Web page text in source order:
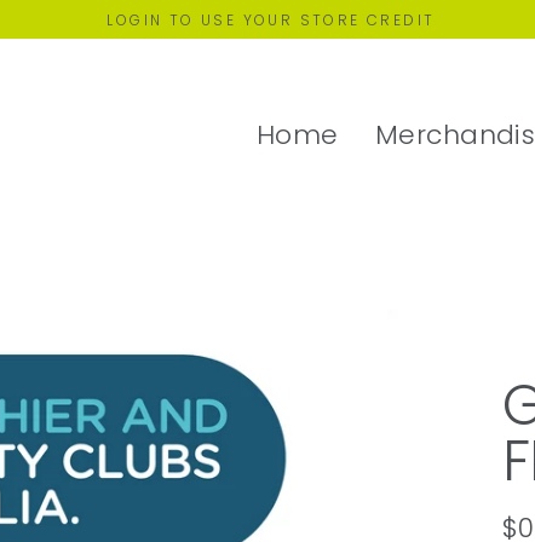
LOGIN TO USE YOUR STORE CREDIT
Home